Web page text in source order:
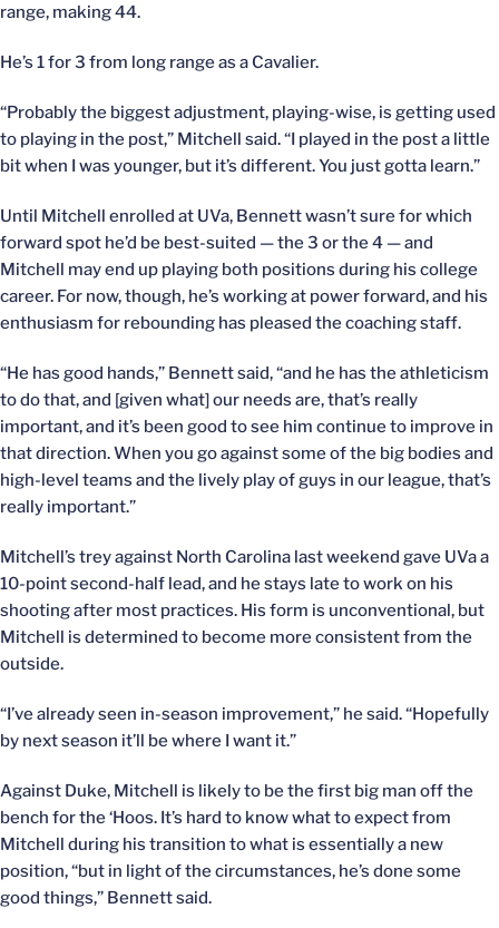
range, making 44.
He’s 1 for 3 from long range as a Cavalier.
“Probably the biggest adjustment, playing-wise, is getting used
to playing in the post,” Mitchell said. “I played in the post a little
bit when I was younger, but it’s different. You just gotta learn.”
Until Mitchell enrolled at UVa, Bennett wasn’t sure for which
forward spot he’d be best-suited — the 3 or the 4 — and
Mitchell may end up playing both positions during his college
career. For now, though, he’s working at power forward, and his
enthusiasm for rebounding has pleased the coaching staff.
“He has good hands,” Bennett said, “and he has the athleticism
to do that, and [given what] our needs are, that’s really
important, and it’s been good to see him continue to improve in
that direction. When you go against some of the big bodies and
high-level teams and the lively play of guys in our league, that’s
really important.”
Mitchell’s trey against North Carolina last weekend gave UVa a
10-point second-half lead, and he stays late to work on his
shooting after most practices. His form is unconventional, but
Mitchell is determined to become more consistent from the
outside.
“I’ve already seen in-season improvement,” he said. “Hopefully
by next season it’ll be where I want it.”
Against Duke, Mitchell is likely to be the first big man off the
bench for the ‘Hoos. It’s hard to know what to expect from
Mitchell during his transition to what is essentially a new
position, “but in light of the circumstances, he’s done some
good things,” Bennett said.